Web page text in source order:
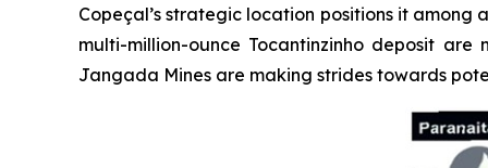
Copeçal’s strategic location positions it among
multi-million-ounce Tocantinzinho deposit
Jangada Mines are making strides towards